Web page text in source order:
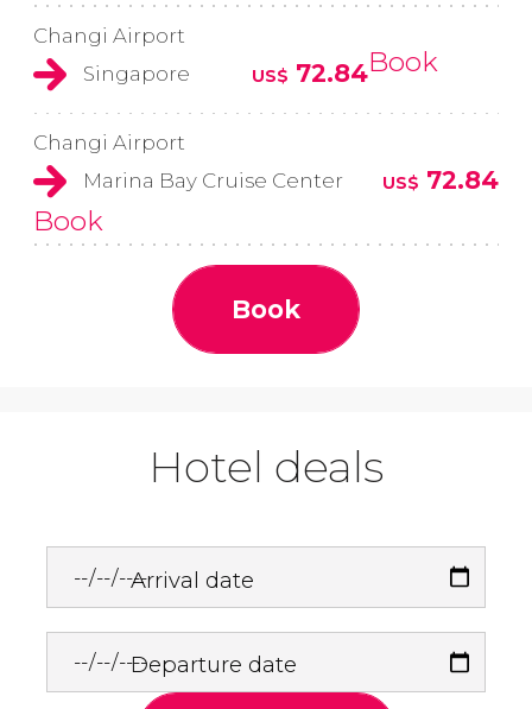
Changi Airport
Singapore
US$ 72.84Book
Changi Airport
Marina Bay Cruise Center
US$ 72.84
Book
Book
Hotel deals
Arrival date
Departure date